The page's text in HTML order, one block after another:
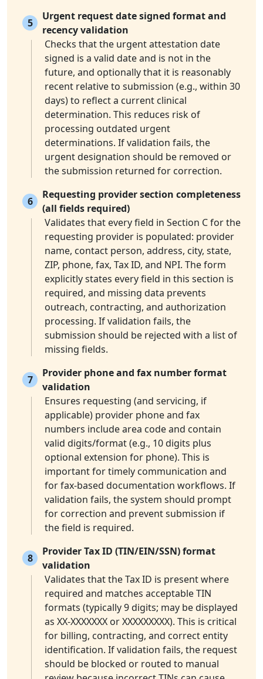
5
Urgent request date signed format and
recency validation
Checks that the urgent attestation date
signed is a valid date and is not in the
future, and optionally that it is reasonably
recent relative to submission (e.g., within 30
days) to reflect a current clinical
determination. This reduces risk of
processing outdated urgent
determinations. If validation fails, the
urgent designation should be removed or
the submission returned for correction.
6
Requesting provider section completeness
(all fields required)
Validates that every field in Section C for the
requesting provider is populated: provider
name, contact person, address, city, state,
ZIP, phone, fax, Tax ID, and NPI. The form
explicitly states every field in this section is
required, and missing data prevents
outreach, contracting, and authorization
processing. If validation fails, the
submission should be rejected with a list of
missing fields.
7
Provider phone and fax number format
validation
Ensures requesting (and servicing, if
applicable) provider phone and fax
numbers include area code and contain
valid digits/format (e.g., 10 digits plus
optional extension for phone). This is
important for timely communication and
for fax-based documentation workflows. If
validation fails, the system should prompt
for correction and prevent submission if
the field is required.
8
Provider Tax ID (TIN/EIN/SSN) format
validation
Validates that the Tax ID is present where
required and matches acceptable TIN
formats (typically 9 digits; may be displayed
as XX-XXXXXXX or XXXXXXXXX). This is critical
for billing, contracting, and correct entity
identification. If validation fails, the request
should be blocked or routed to manual